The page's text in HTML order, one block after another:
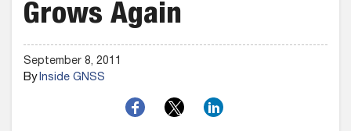
Grows Again
September 8, 2011
ByInside GNSS